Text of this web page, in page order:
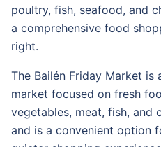
poultry, fish, seafood, and
a comprehensive food
right.
The Bailén Friday Market
market focused on fresh
vegetables, meat, fish, and
and is a convenient option